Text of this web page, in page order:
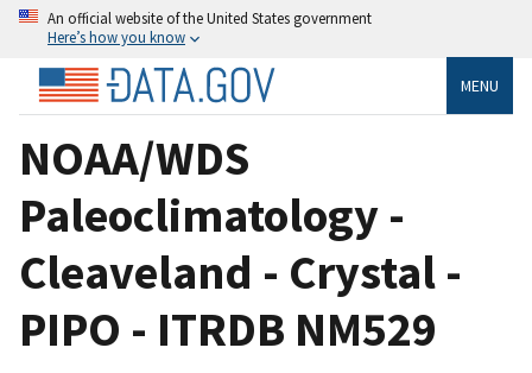
An official website of the United States government
Here’s how you know
MENU
NOAA/WDS
Paleoclimatology -
Cleaveland - Crystal -
PIPO - ITRDB NM529